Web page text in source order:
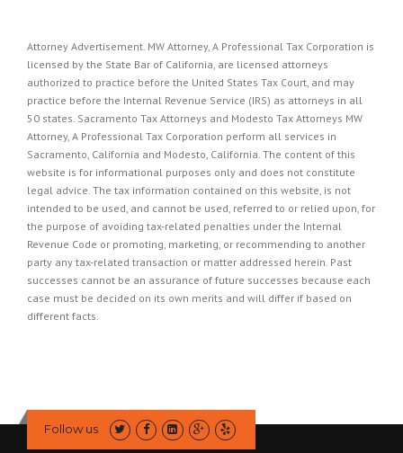
Attorney Advertisement. MW Attorney, A Professional Tax Corporation is
licensed by the State Bar of California, are licensed attorneys
authorized to practice before the United States Tax Court, and may
practice before the Internal Revenue Service (IRS) as attorneys in all
50 states. Sacramento Tax Attorneys and Modesto Tax Attorneys MW
Attorney, A Professional Tax Corporation perform all services in
Sacramento, California and Modesto, California. The content of this
website is for informational purposes only and does not constitute
legal advice. The tax information contained on this website, is not
intended to be used, and cannot be used, referred to or relied upon, for
the purpose of avoiding tax-related penalties under the Internal
Revenue Code or promoting, marketing, or recommending to another
party any tax-related transaction or matter addressed herein. Past
successes cannot be an assurance of future successes because each
case must be decided on its own merits and will differ if based on
different facts.
Follow us